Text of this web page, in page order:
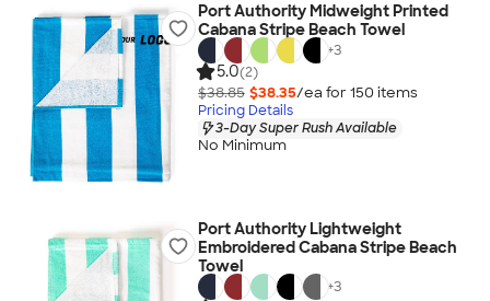
Port Authority Midweight Printed
Cabana Stripe Beach Towel
+3
5.0(2)
$38.85 $38.35/ea for 150 items
Pricing Details
3-Day Super Rush Available
No Minimum
Port Authority Lightweight
Embroidered Cabana Stripe Beach
Towel
+3